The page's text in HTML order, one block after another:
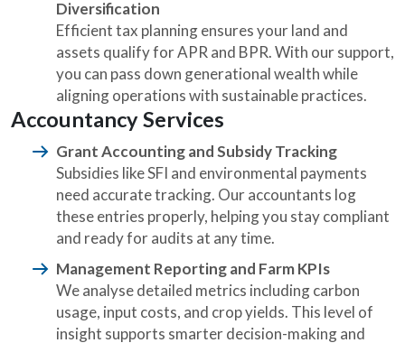
Diversification
Efficient tax planning ensures your land and
assets qualify for APR and BPR. With our support,
you can pass down generational wealth while
aligning operations with sustainable practices.
Accountancy Services
Grant Accounting and Subsidy Tracking
Subsidies like SFI and environmental payments
need accurate tracking. Our accountants log
these entries properly, helping you stay compliant
and ready for audits at any time.
Management Reporting and Farm KPIs
We analyse detailed metrics including carbon
usage, input costs, and crop yields. This level of
insight supports smarter decision-making and